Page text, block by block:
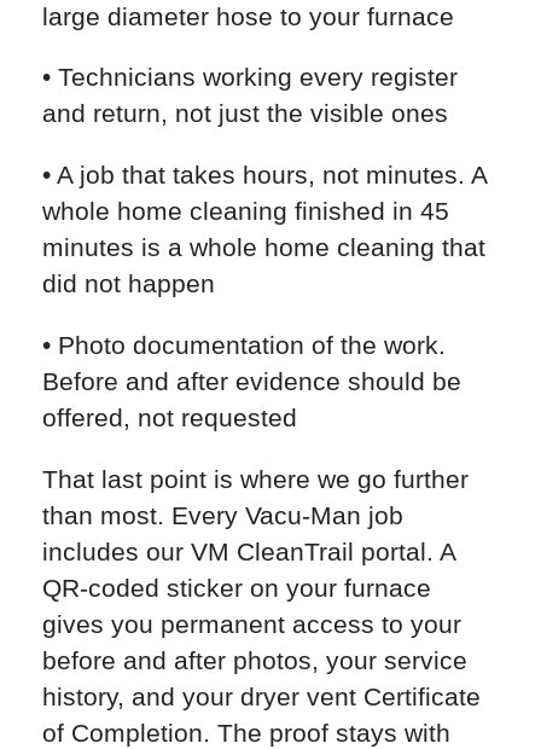
large diameter hose to your furnace
• Technicians working every register
and return, not just the visible ones
• A job that takes hours, not minutes. A
whole home cleaning finished in 45
minutes is a whole home cleaning that
did not happen
• Photo documentation of the work.
Before and after evidence should be
offered, not requested
That last point is where we go further
than most. Every Vacu-Man job
includes our VM CleanTrail portal. A
QR-coded sticker on your furnace
gives you permanent access to your
before and after photos, your service
history, and your dryer vent Certificate
of Completion. The proof stays with